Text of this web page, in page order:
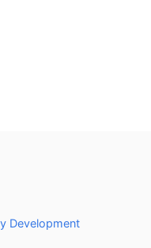
Development